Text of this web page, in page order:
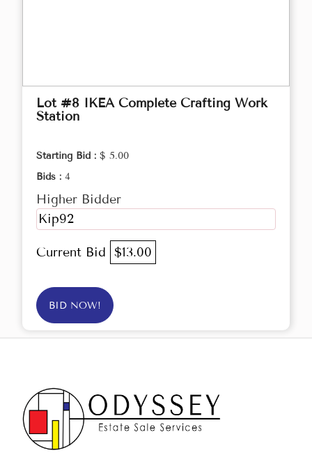
Lot #8 IKEA Complete Crafting Work
Station
Starting Bid : $ 5.00
Bids : 4
Higher Bidder
Kip92
Current Bid $13.00
BID NOW!